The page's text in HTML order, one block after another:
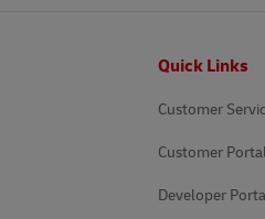
Quick Links
Customer
Customer
Developer